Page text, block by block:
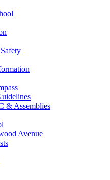
& Assemblies
Avenue